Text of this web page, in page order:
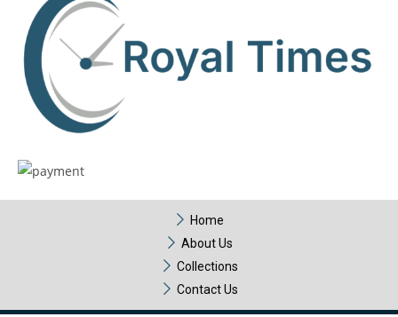
Home
About Us
Collections
Contact Us